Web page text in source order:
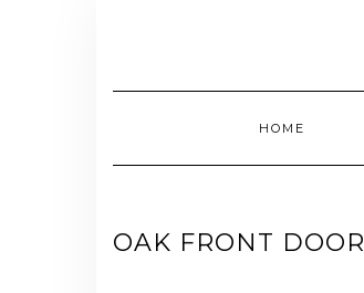
HOME
OAK FRONT DOOR